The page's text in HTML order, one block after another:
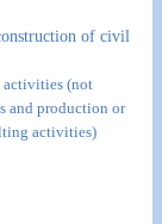
of civil
activities (not
and production or
activities)